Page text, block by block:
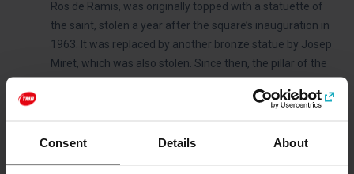
Consent Details About
Ros de Ramis, was originally topped with a statuette of
the saint, stolen a year after the square’s inauguration in
1963. It was replaced by another bronze statue by Josep
Miret, which was also stolen. Since then, the pillar of the
The square is home to a fully functioning public school.
bombing.